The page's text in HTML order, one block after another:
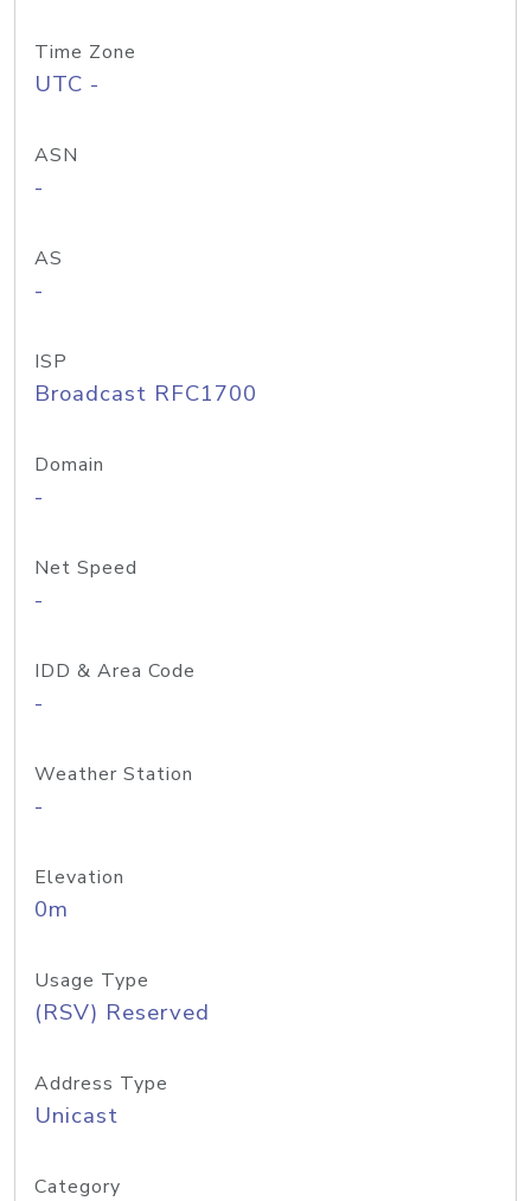
Time Zone
UTC -
ASN
-
AS
-
ISP
Broadcast RFC1700
Domain
-
Net Speed
-
IDD & Area Code
-
Weather Station
-
Elevation
0m
Usage Type
(RSV) Reserved
Address Type
Unicast
Category